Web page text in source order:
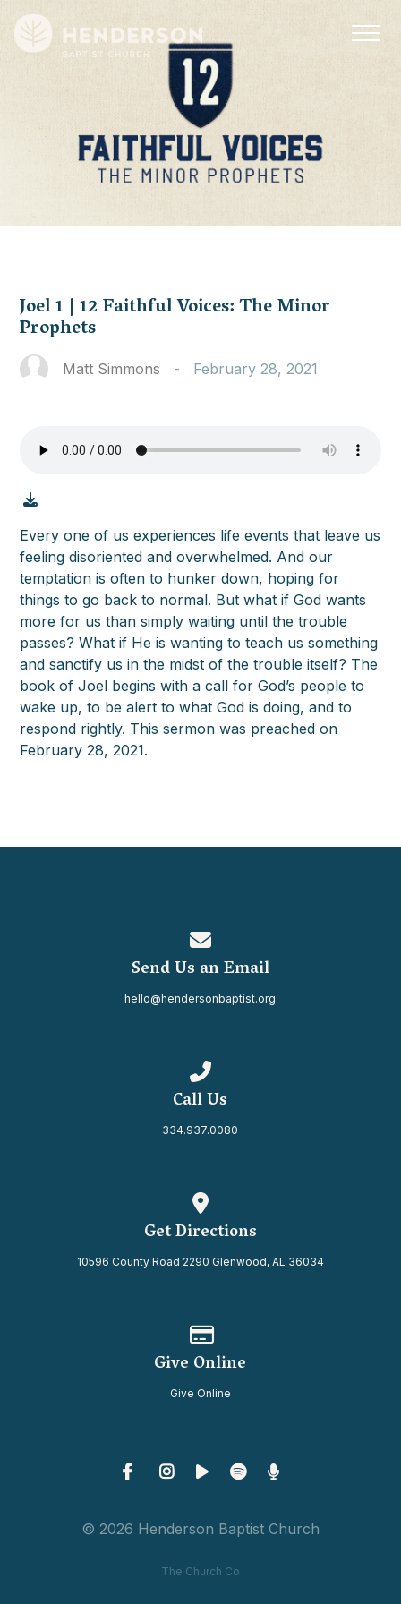
Joel 1 | 12 Faithful Voices: The Minor
Prophets
Matt Simmons - February 28, 2021
Every one of us experiences life events that leave us
feeling disoriented and overwhelmed. And our
temptation is often to hunker down, hoping for
things to go back to normal. But what if God wants
more for us than simply waiting until the trouble
passes? What if He is wanting to teach us something
and sanctify us in the midst of the trouble itself? The
book of Joel begins with a call for God’s people to
wake up, to be alert to what God is doing, and to
respond rightly. This sermon was preached on
February 28, 2021.
Send Us an Email
hello@hendersonbaptist.org
Call Us
334.937.0080
Get Directions
10596 County Road 2290 Glenwood, AL 36034
Give Online
Give Online
© 2026 Henderson Baptist Church
The Church Co